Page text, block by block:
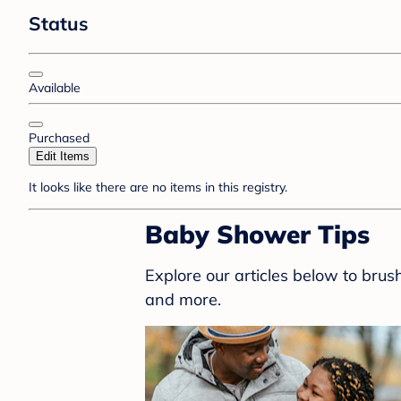
Status
Available
Purchased
Edit Items
It looks like there are no items in this registry.
Baby Shower Tips
Explore our articles below to
and more.